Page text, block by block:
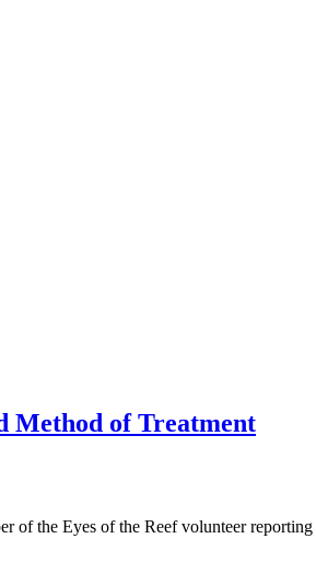
Method of Treatment
of the Eyes of the Reef volunteer